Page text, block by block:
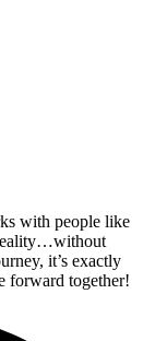
with people like
it’s exactly
forward together!